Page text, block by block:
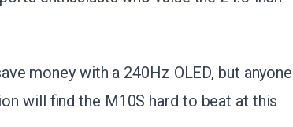
money with a 240Hz OLED, but anyone
will find the M10S hard to beat at this